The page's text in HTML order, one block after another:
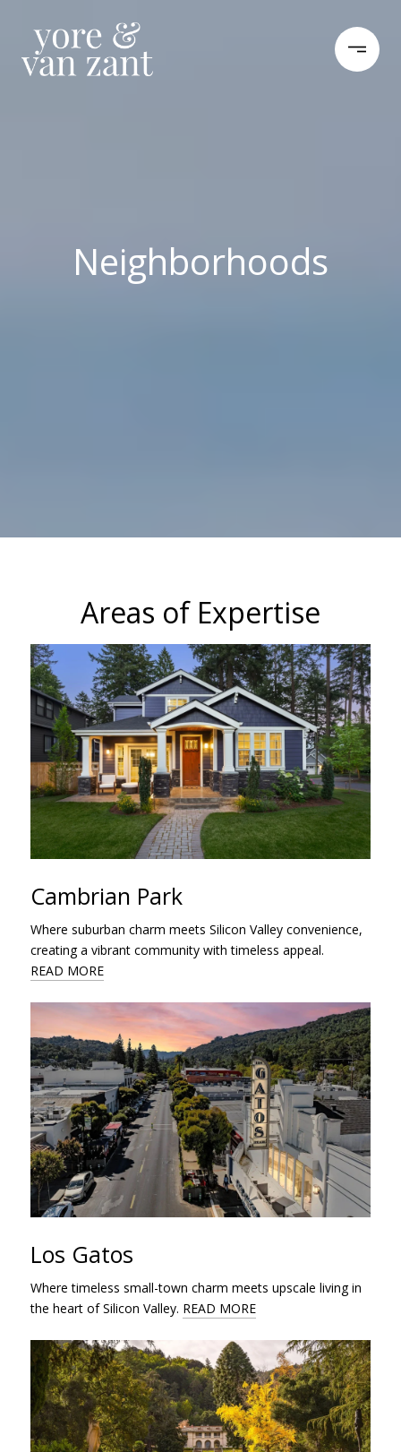
Neighborhoods
Areas of Expertise
Cambrian Park
Where suburban charm meets Silicon Valley convenience,
creating a vibrant community with timeless appeal.
READ MORE
Los Gatos
Where timeless small-town charm meets upscale living in
the heart of Silicon Valley. READ MORE